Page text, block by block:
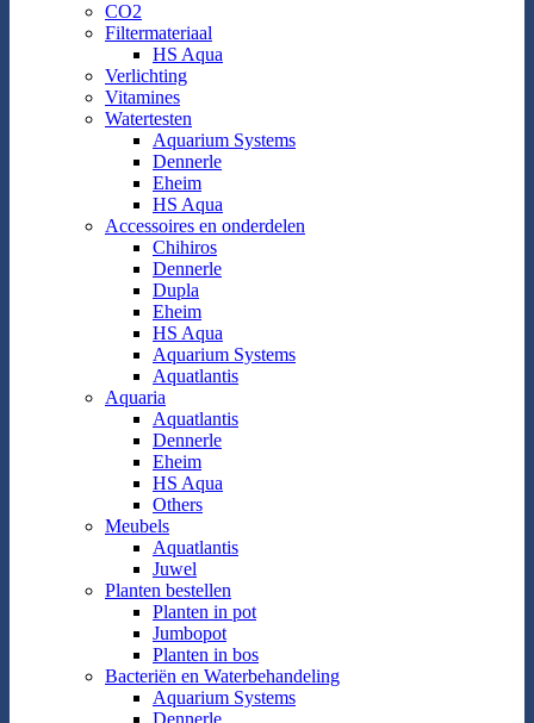
CO2
Filtermateriaal
HS Aqua
Verlichting
Vitamines
Watertesten
Aquarium Systems
Dennerle
Eheim
HS Aqua
Accessoires en onderdelen
Chihiros
Dennerle
Dupla
Eheim
HS Aqua
Aquarium Systems
Aquatlantis
Aquaria
Aquatlantis
Dennerle
Eheim
HS Aqua
Others
Meubels
Aquatlantis
Juwel
Planten bestellen
Planten in pot
Jumbopot
Planten in bos
Bacteriën en Waterbehandeling
Aquarium Systems